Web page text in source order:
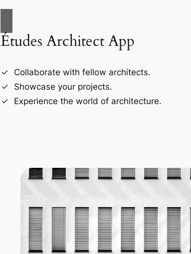
Études Architect App
Collaborate with fellow architects.
Showcase your projects.
Experience the world of architecture.